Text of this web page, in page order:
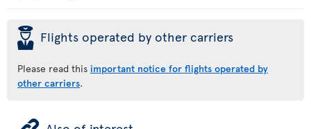
þ Flights operated by other carriers
Please read this important notice for flights operated by
other carriers.